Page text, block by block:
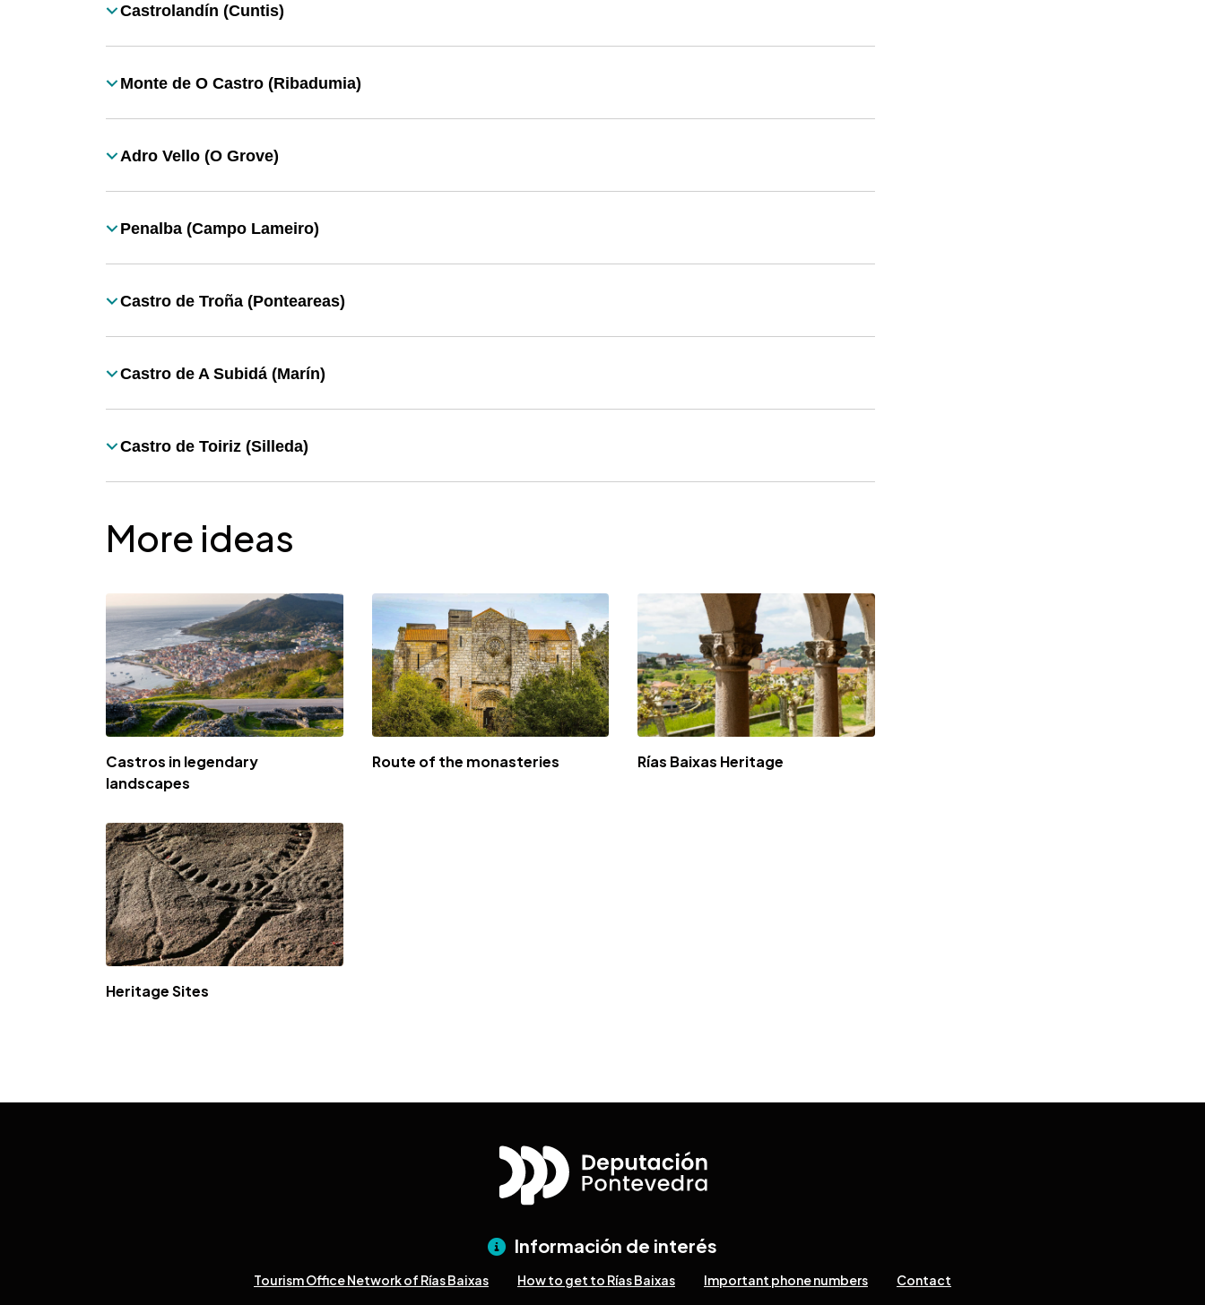
Título
Castrolandín (Cuntis)
Título
Monte de O Castro (Ribadumia)
Título
Adro Vello (O Grove)
Título
Penalba (Campo Lameiro)
Título
Castro de Troña (Ponteareas)
Título
Castro de A Subidá (Marín)
Título
Castro de Toiriz (Silleda)
More ideas
Castros in legendary
landscapes
Route of the monasteries Rías Baixas Heritage
Heritage Sites
Información de interés
Tourism Office Network of Rías Baixas How to get to Rías Baixas Important phone numbers Contact